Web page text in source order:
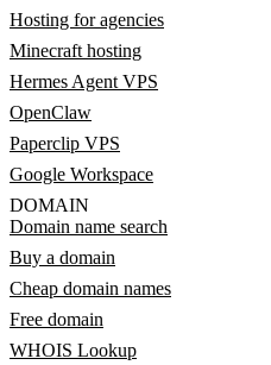
Hosting for agencies
Minecraft hosting
Hermes Agent VPS
OpenClaw
Paperclip VPS
Google Workspace
DOMAIN
Domain name search
Buy a domain
Cheap domain names
Free domain
WHOIS Lookup